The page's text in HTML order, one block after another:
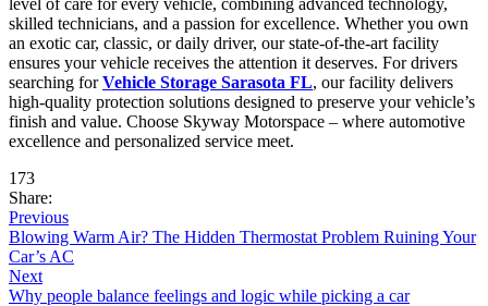
skilled technicians, and a passion for excellence. Whether you own
an exotic car, classic, or daily driver, our state-of-the-art facility
ensures your vehicle receives the attention it deserves. For drivers
searching forVehicle Storage Sarasota FL, our facility delivers
high-quality protection solutions designed to preserve your vehicle’s
finish and value. Choose Skyway Motorspace – where automotive
excellence and personalized service meet.
173
Share:
Previous
Blowing Warm Air? The Hidden Thermostat Problem Ruining Your
Car’s AC
Next
Why people balance feelings and logic while picking a car